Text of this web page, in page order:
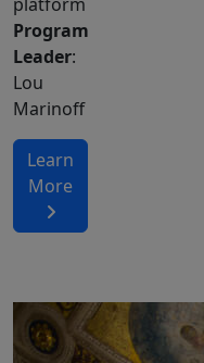
Program
Leader:
Lou
Marinoff
Learn
More